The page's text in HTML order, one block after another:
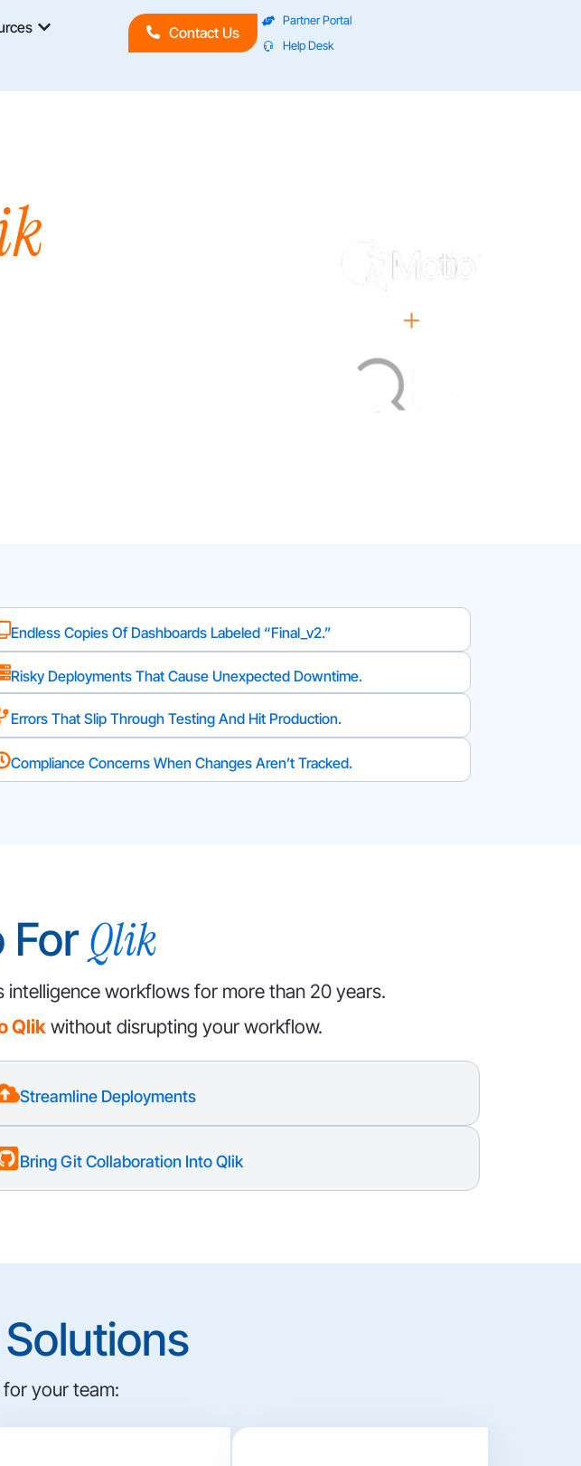
Contact Us
Partner Portal
Help Desk
Endless Copies Of Dashboards Labeled “final_v2.”
Risky Deployments That Cause Unexpected Downtime.
Errors That Slip Through Testing And Hit Production.
Compliance Concerns When Changes Aren’t Tracked.
For Qlik
workflows for more than 20 years.
Qlikwithout disrupting your workflow.
Streamline Deployments
Bring Git Collaboration Into Qlik
your team: